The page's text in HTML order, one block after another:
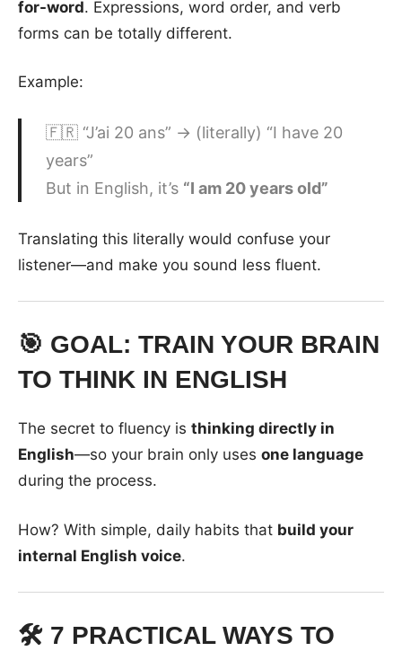
for-word. Expressions, word order, and verb
forms can be totally different.
Example:
🇫🇷 “J’ai 20 ans” → (literally) “I have 20
years”
But in English, it’s “I am 20 years old”
Translating this literally would confuse your
listener—and make you sound less fluent.
🎯 GOAL: TRAIN YOUR BRAIN
TO THINK IN ENGLISH
The secret to fluency is thinking directly in
English—so your brain only uses one language
during the process.
How? With simple, daily habits that build your
internal English voice.
🛠️ 7 PRACTICAL WAYS TO